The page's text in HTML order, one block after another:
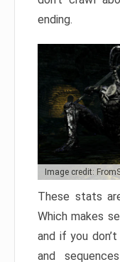
ending.
Image credit:
These stats
Which makes
and if you
and